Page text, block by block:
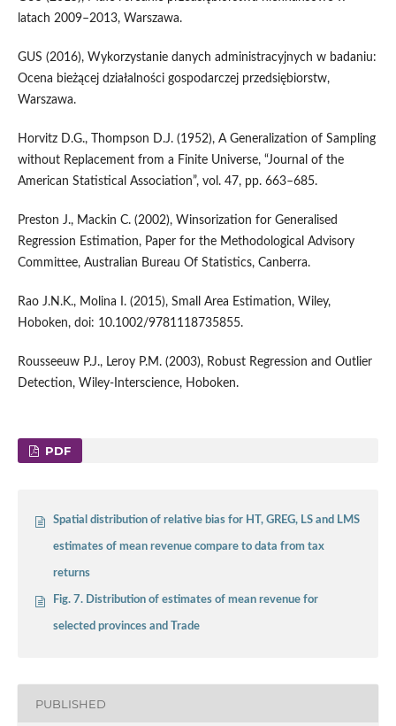
latach 2009–2013, Warszawa.
GUS (2016), Wykorzystanie danych administracyjnych w badaniu:
Ocena bieżącej działalności gospodarczej przedsiębiorstw,
Warszawa.
Horvitz D.G., Thompson D.J. (1952), A Generalization of Sampling
without Replacement from a Finite Universe, “Journal of the
American Statistical Association”, vol. 47, pp. 663–685.
Preston J., Mackin C. (2002), Winsorization for Generalised
Regression Estimation, Paper for the Methodological Advisory
Committee, Australian Bureau Of Statistics, Canberra.
Rao J.N.K., Molina I. (2015), Small Area Estimation, Wiley,
Hoboken, doi: 10.1002/9781118735855.
Rousseeuw P.J., Leroy P.M. (2003), Robust Regression and Outlier
Detection, Wiley-Interscience, Hoboken.
PDF
Spatial distribution of relative bias for HT, GREG, LS and LMS
estimates of mean revenue compare to data from tax
returns
Fig. 7. Distribution of estimates of mean revenue for
selected provinces and Trade
PUBLISHED